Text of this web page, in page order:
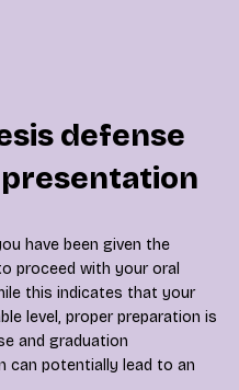
defense
have been given the
proceed with your oral
this indicates that your
level, proper preparation is
and graduation
can potentially lead to an